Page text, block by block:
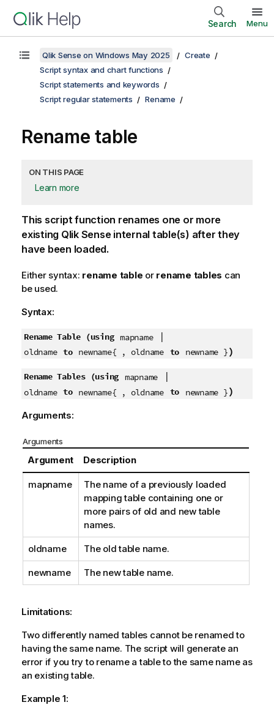
Search Menu
Qlik Sense on Windows May 2025
Create
Script syntax and chart functions
Script statements and keywords
Script regular statements
Rename
Rename table
ON THIS PAGE
Learn more
This script function renames one or more
existing Qlik Senseinternal table(s) after they
have been loaded.
Either syntax: rename table or rename tables can
be used.
Syntax:
Rename Table (using mapname|
oldname to newname{ , oldname to newname })
Rename Tables (using mapname |
oldname to newname{ , oldname to newname })
Arguments:
Arguments
Argument Description
mapname
The name of a previously loaded
mapping table containing one or
more pairs of old and new table
names.
oldname The old table name.
newname The new table name.
Limitations:
Two differently named tables cannot be renamed to
having the same name. The script will generate an
error if you try to rename a table to the same name as
an existing table.
Example 1: